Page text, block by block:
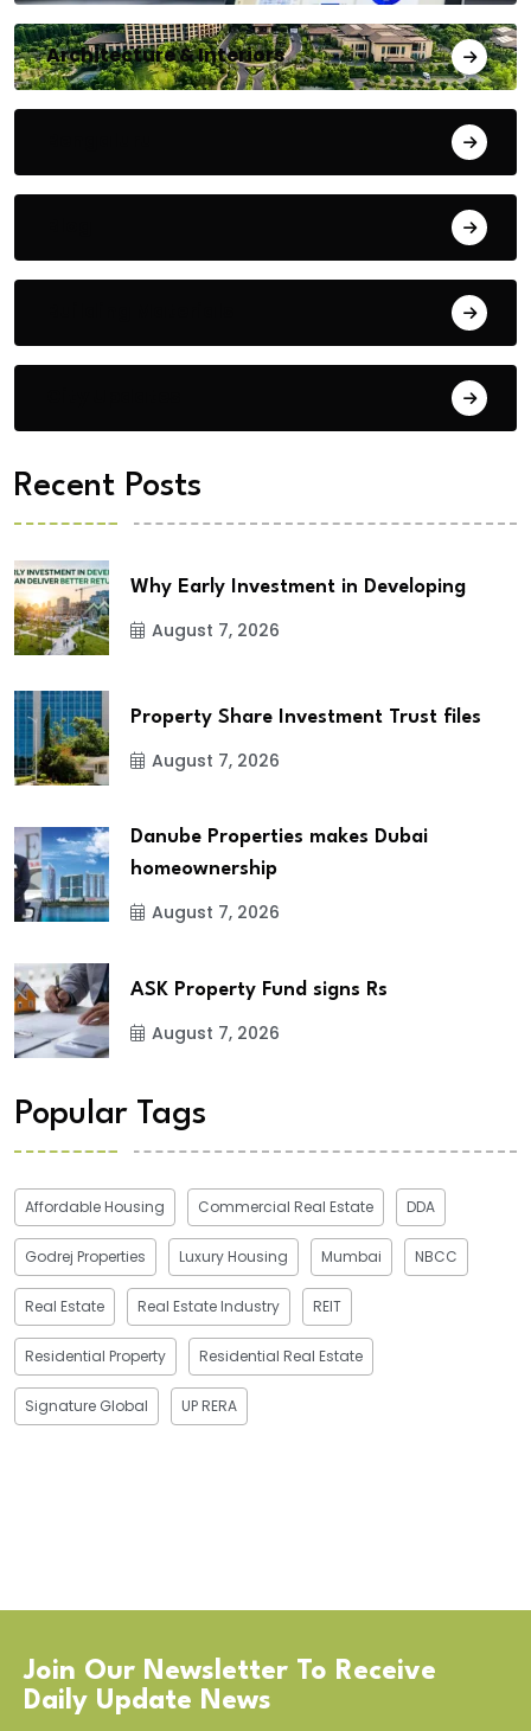
Architecture & Interiors
Recent Posts
Why Early Investment in Developing
August 7, 2026
Property Share Investment Trust files
August 7, 2026
Danube Properties makes Dubai
homeownership
August 7, 2026
ASK Property Fund signs Rs
August 7, 2026
Popular Tags
Affordable Housing Commercial Real Estate DDA
Godrej Properties Luxury Housing Mumbai NBCC
Real Estate Real Estate Industry REIT
Residential Property Residential Real Estate
Signature Global UP RERA
Join Our Newsletter To Receive
Daily Update News